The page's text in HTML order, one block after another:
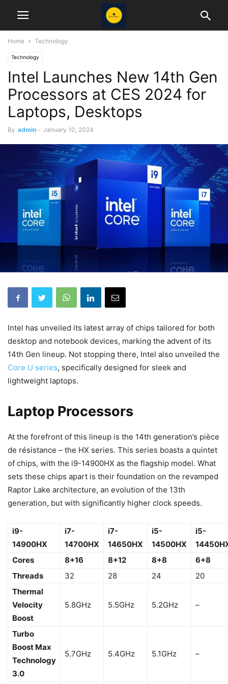
Home Technology
Technology
Intel Launches New 14th Gen
Processors at CES 2024 for
Laptops, Desktops
By admin - January 10, 2024
Intel has unveiled its latest array of chips tailored for both
desktop and notebook devices, marking the advent of its
14th Gen lineup. Not stopping there, Intel also unveiled the
Core U series, specifically designed for sleek and
lightweight laptops.
Laptop Processors
At the forefront of this lineup is the 14th generation’s pièce
de résistance – the HX series. This series boasts a quintet
of chips, with the i9-14900HX as the flagship model. What
sets these chips apart is their foundation on the revamped
Raptor Lake architecture, an evolution of the 13th
generation, but with significantly higher clock speeds.
i9-
14900HX
i7-
14700HX
i7-
14650HX
i5-
14500HX
i5-
Cores
8+16 8+12 8+8
6+8
Threads
32 28 24
20
Thermal
Velocity
Boost
5.8GHz 5.5GHz 5.2GHz –
Turbo
Boost Max
Technology
3.0
5.7GHz 5.4GHz 5.1GHz –